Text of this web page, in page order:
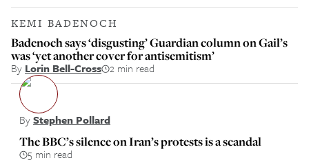
KEMI BADENOCH
Badenoch says ‘disgusting’ Guardian column on Gail’s
was ‘yet another cover for antisemitism’
By Lorin Bell-Cross 2 min read
ByStephen Pollard
The BBC’s silence on Iran’s protests is a scandal
5 min read